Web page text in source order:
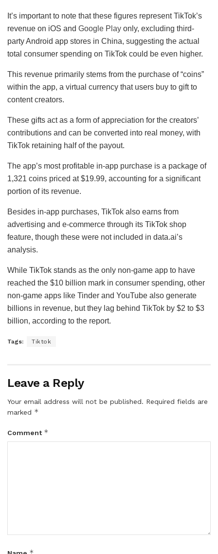
It’s important to note that these figures represent TikTok’s
revenue on iOS and Google Play only, excluding third-
party Android app stores in China, suggesting the actual
total consumer spending on TikTok could be even higher.
This revenue primarily stems from the purchase of “coins”
within the app, a virtual currency that users buy to gift to
content creators.
These gifts act as a form of appreciation for the creators’
contributions and can be converted into real money, with
TikTok retaining half of the payout.
The app’s most profitable in-app purchase is a package of
1,321 coins priced at $19.99, accounting for a significant
portion of its revenue.
Besides in-app purchases, TikTok also earns from
advertising and e-commerce through its TikTok shop
feature, though these were not included in data.ai’s
analysis.
While TikTok stands as the only non-game app to have
reached the $10 billion mark in consumer spending, other
non-game apps like Tinder and YouTube also generate
billions in revenue, but they lag behind TikTok by $2 to $3
billion, according to the report.
Tags: Tiktok
Leave a Reply
Your email address will not be published. Required fields are
marked *
Comment *